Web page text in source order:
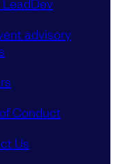
advisory
Conduct
Us